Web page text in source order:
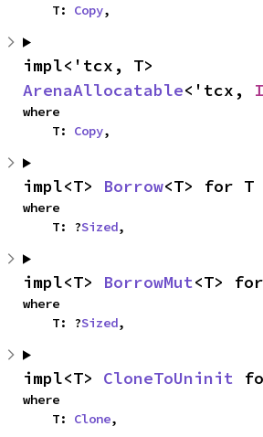
    T:
Copy,
ArenaAllocatable<'tcx,
where
    T:
Copy,
impl<T> Borrow<T> for T
where
    T: ?
Sized,
impl<T> BorrowMut<T>
where
    T: ?
Sized,
impl<T> CloneToUninit
where
    T:
Clone,